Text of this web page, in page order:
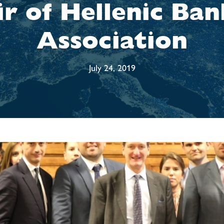
of Hellenic
Association
July 24, 2019